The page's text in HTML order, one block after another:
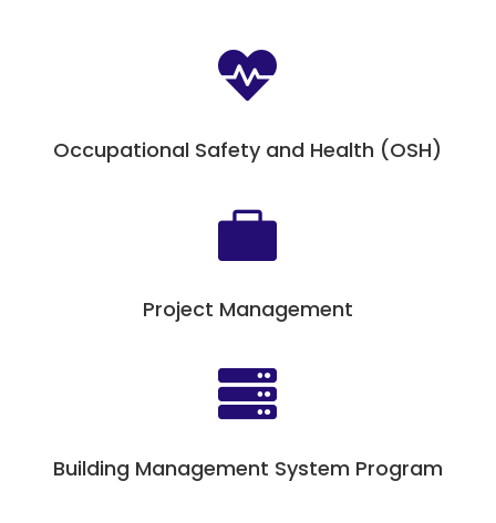

Occupational Safety and Health (OSH)

Project Management

Building Management System Program